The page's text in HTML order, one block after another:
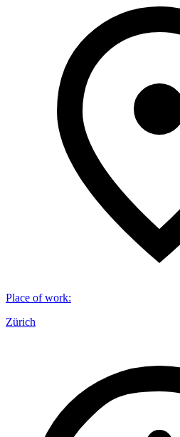
Place of work:
Zürich